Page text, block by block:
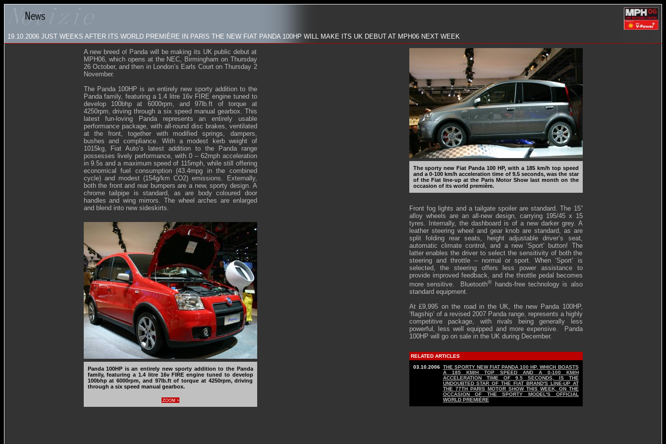
19.10.2006 JUST WEEKS AFTER ITS WORLD PREMIÈRE IN PARIS THE NEW FIAT PANDA 100HP WILL MAKE ITS UK DEBUT AT MPH06 NEXT WEEK
A new breed of Panda will be making its UK public debut at
MPH06, which opens at the NEC, Birmingham on Thursday
26 October, and then in London’s Earls Court on Thursday 2
November.
The Panda 100HP is an entirely new sporty addition to the
Panda family, featuring a 1.4 litre 16v FIRE engine tuned to
develop 100bhp at 6000rpm, and 97lb.ft of torque at
4250rpm, driving through a six speed manual gearbox. This
latest fun-loving Panda represents an entirely usable
performance package, with all-round disc brakes, ventilated
at the front, together with modified springs, dampers,
bushes and compliance. With a modest kerb weight of
1015kg, Fiat Auto’s latest addition to the Panda range
possesses lively performance, with 0 – 62mph acceleration
in 9.5s and a maximum speed of 115mph, while still offering
economical fuel consumption (43.4mpg in the combined
cycle) and modest (154g/km CO2) emissions. Externally,
both the front and rear bumpers are a new, sporty design. A
chrome tailpipe is standard, as are body coloured door
handles and wing mirrors. The wheel arches are enlarged
and blend into new sideskirts.
Panda 100HP is an entirely new sporty addition to the Panda
family, featuring a 1.4 litre 16v FIRE engine tuned to develop
100bhp at 6000rpm, and 97lb.ft of torque at 4250rpm, driving
through a six speed manual gearbox.
The sporty new Fiat Panda 100 HP, with a 185 km/h top speed
and a 0-100 km/h acceleration time of 9.5 seconds, was the star
of the Fiat line-up at the Paris Motor Show last month on the
occasion of its world première.
Front fog lights and a tailgate spoiler are standard. The 15”
alloy wheels are an all-new design, carrying 195/45 x 15
tyres. Internally, the dashboard is of a new darker grey. A
leather steering wheel and gear knob are standard, as are
split folding rear seats, height adjustable driver’s seat,
automatic climate control, and a new ‘Sport’ button! The
latter enables the driver to select the sensitivity of both the
steering and throttle – normal or sport. When ‘Sport’ is
selected, the steering offers less power assistance to
provide improved feedback, and the throttle pedal becomes
more sensitive. Bluetooth®
hands-free technology is also
standard equipment.
At £9,995 on the road in the UK, the new Panda 100HP,
‘flagship’ of a revised 2007 Panda range, represents a highly
competitive package, with rivals being generally less
powerful, less well equipped and more expensive. Panda
100HP will go on sale in the UK during December.
RELATED ARTICLES
03.10.2006 THE SPORTY NEW FIAT PANDA 100 HP, WHICH BOASTS
A 185 KM/H TOP SPEED AND A 0-100 KM/H
ACCELERATION TIME OF 9.5 SECONDS, IS THE
UNDOUBTED STAR OF THE FIAT BRAND'S LINE-UP AT
THE 77TH PARIS MOTOR SHOW THIS WEEK, ON THE
OCCASION OF THE SPORTY MODEL'S OFFICIAL
WORLD PREMIÈRE